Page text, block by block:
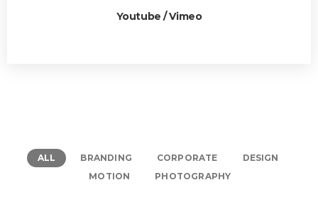
Youtube / Vimeo
ALL BRANDING CORPORATE
DESIGN
MOTION
PHOTOGRAPHY